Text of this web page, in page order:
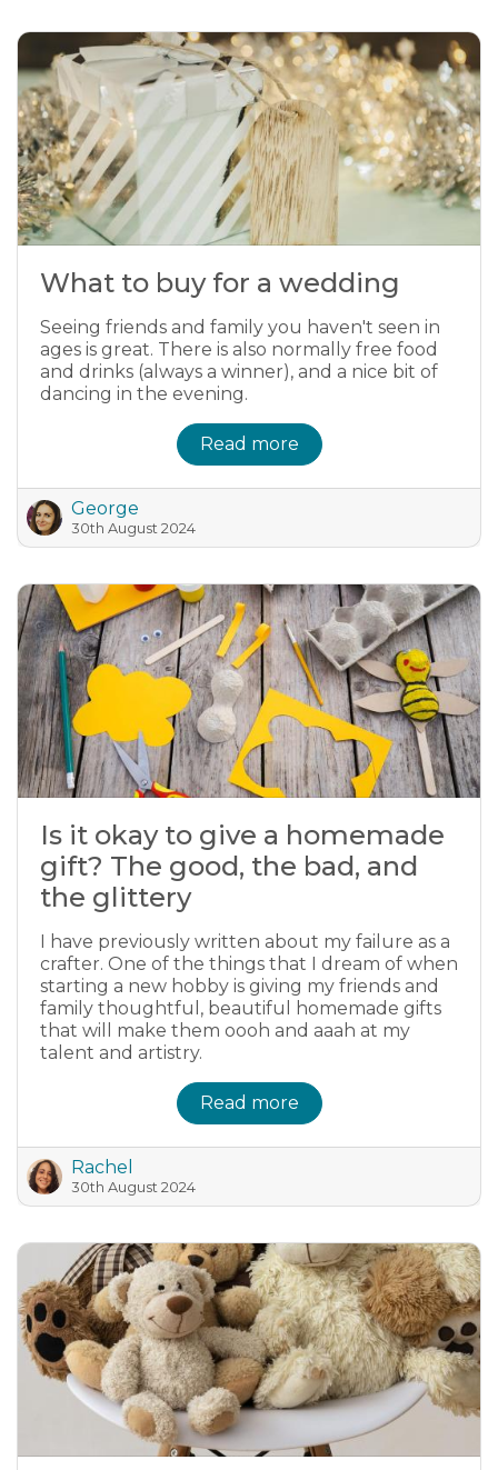
What to buy for a wedding
Seeing friends and family you haven't seen in
ages is great. There is also normally free food
and drinks (always a winner), and a nice bit of
dancing in the evening.
Read more
George
30th August 2024
Is it okay to give a homemade
gift? The good, the bad, and
the glittery
I have previously written about my failure as a
crafter. One of the things that I dream of when
starting a new hobby is giving my friends and
family thoughtful, beautiful homemade gifts
that will make them oooh and aaah at my
talent and artistry.
Read more
Rachel
30th August 2024